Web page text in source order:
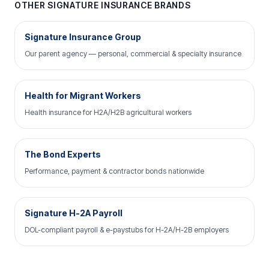
OTHER SIGNATURE INSURANCE BRANDS
Signature Insurance Group
Our parent agency — personal, commercial & specialty insurance
Health for Migrant Workers
Health insurance for H2A/H2B agricultural workers
The Bond Experts
Performance, payment & contractor bonds nationwide
Signature H-2A Payroll
DOL-compliant payroll & e-paystubs for H-2A/H-2B employers